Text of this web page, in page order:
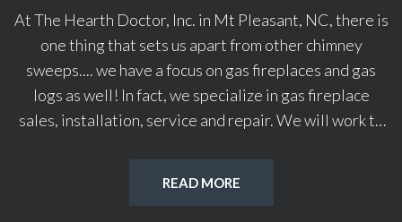
At The Hearth Doctor, Inc. in Mt Pleasant, NC, there is
one thing that sets us apart from other chimney
sweeps.... we have a focus on gas fireplaces and gas
logs as well! In fact, we specialize in gas fireplace
sales, installation, service and repair. We will work to
READ MORE